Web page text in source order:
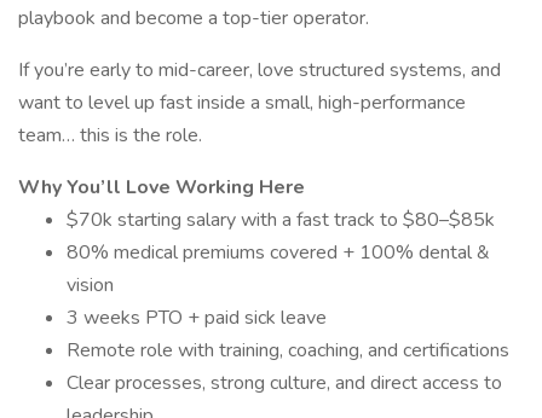
playbook and become a top-tier operator.
If you’re early to mid-career, love structured systems, and
want to level up fast inside a small, high-performance
team… this is the role.
Why You’ll Love Working Here
$70k starting salary with a fast track to $80–$85k
80% medical premiums covered + 100% dental &
vision
3 weeks PTO + paid sick leave
Remote role with training, coaching, and certifications
Clear processes, strong culture, and direct access to